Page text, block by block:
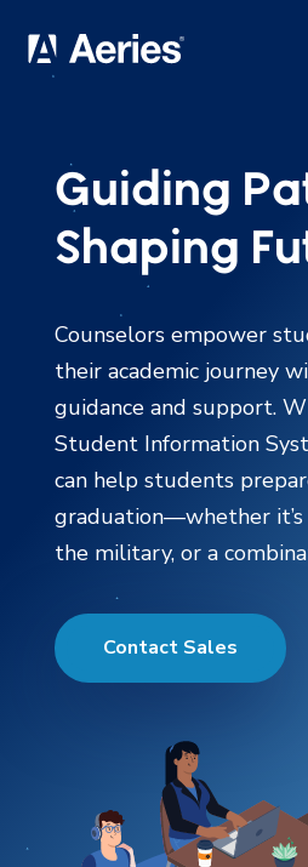
Guiding
Shaping
Counselors empower
their academic journey
guidance and support.
Student Information
can help students
graduation—whether it’s
the military, or a
Contact Sales